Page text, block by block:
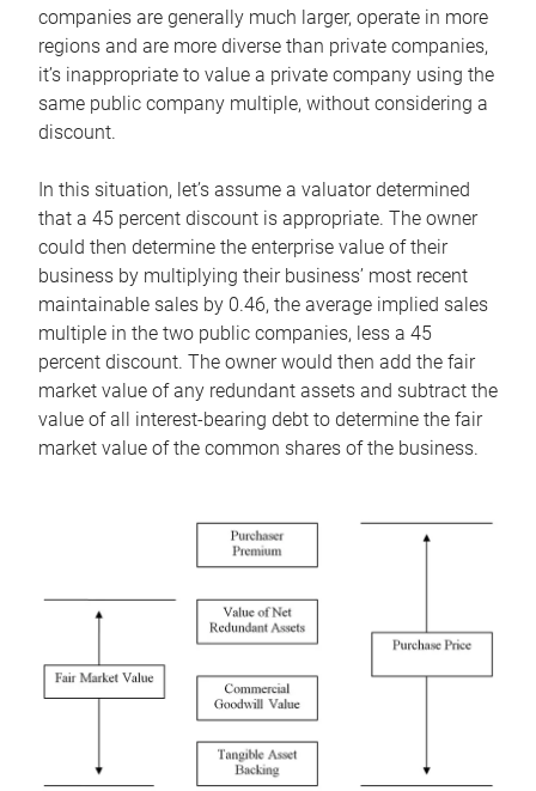
companies are generally much larger, operate in more
regions and are more diverse than private companies,
it’s inappropriate to value a private company using the
same public company multiple, without considering a
discount.
In this situation, let’s assume a valuator determined
that a 45 percent discount is appropriate. The owner
could then determine the enterprise value of their
business by multiplying their business’ most recent
maintainable sales by 0.46, the average implied sales
multiple in the two public companies, less a 45
percent discount. The owner would then add the fair
market value of any redundant assets and subtract the
value of all interest-bearing debt to determine the fair
market value of the common shares of the business.